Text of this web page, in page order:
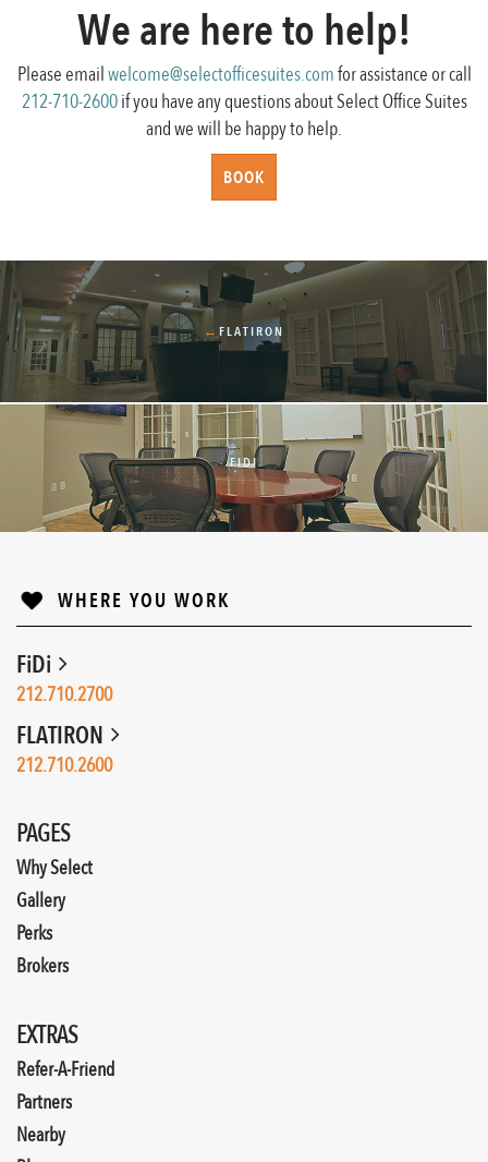
We are here to help!
Please emailwelcome@selectofficesuites.comfor assistance or call
212-710-2600if you have any questions about Select Office Suites
and we will be happy to help.
BOOK
← FLATIRON
FIDI
↓
WHERE YOU WORK
FiDi
212.710.2700
FLATIRON
212.710.2600
PAGES
Why Select
Gallery
Perks
Brokers
EXTRAS
Refer-A-Friend
Partners
Nearby